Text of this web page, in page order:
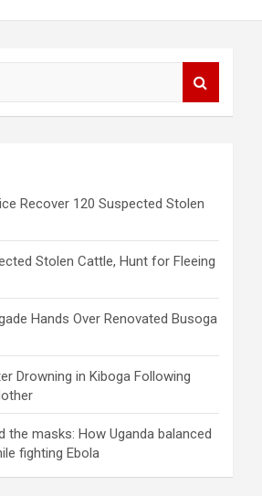
Recover 120 Suspected Stolen
Stolen Cattle, Hunt for Fleeing
Hands Over Renovated Busoga
Drowning in Kiboga Following
the masks: How Uganda balanced
fighting Ebola